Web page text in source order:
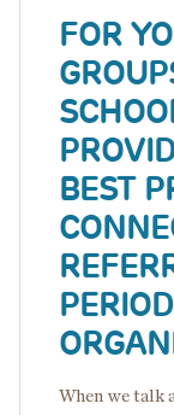
FOR
BEST
When we talk